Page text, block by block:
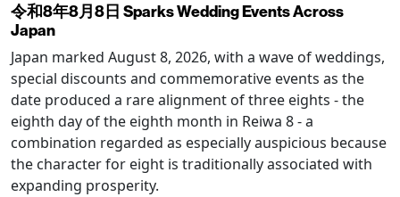
令和8年8月8日 Sparks Wedding Events Across
Japan
Japan marked August 8, 2026, with a wave of weddings,
special discounts and commemorative events as the
date produced a rare alignment of three eights - the
eighth day of the eighth month in Reiwa 8 - a
combination regarded as especially auspicious because
the character for eight is traditionally associated with
expanding prosperity.